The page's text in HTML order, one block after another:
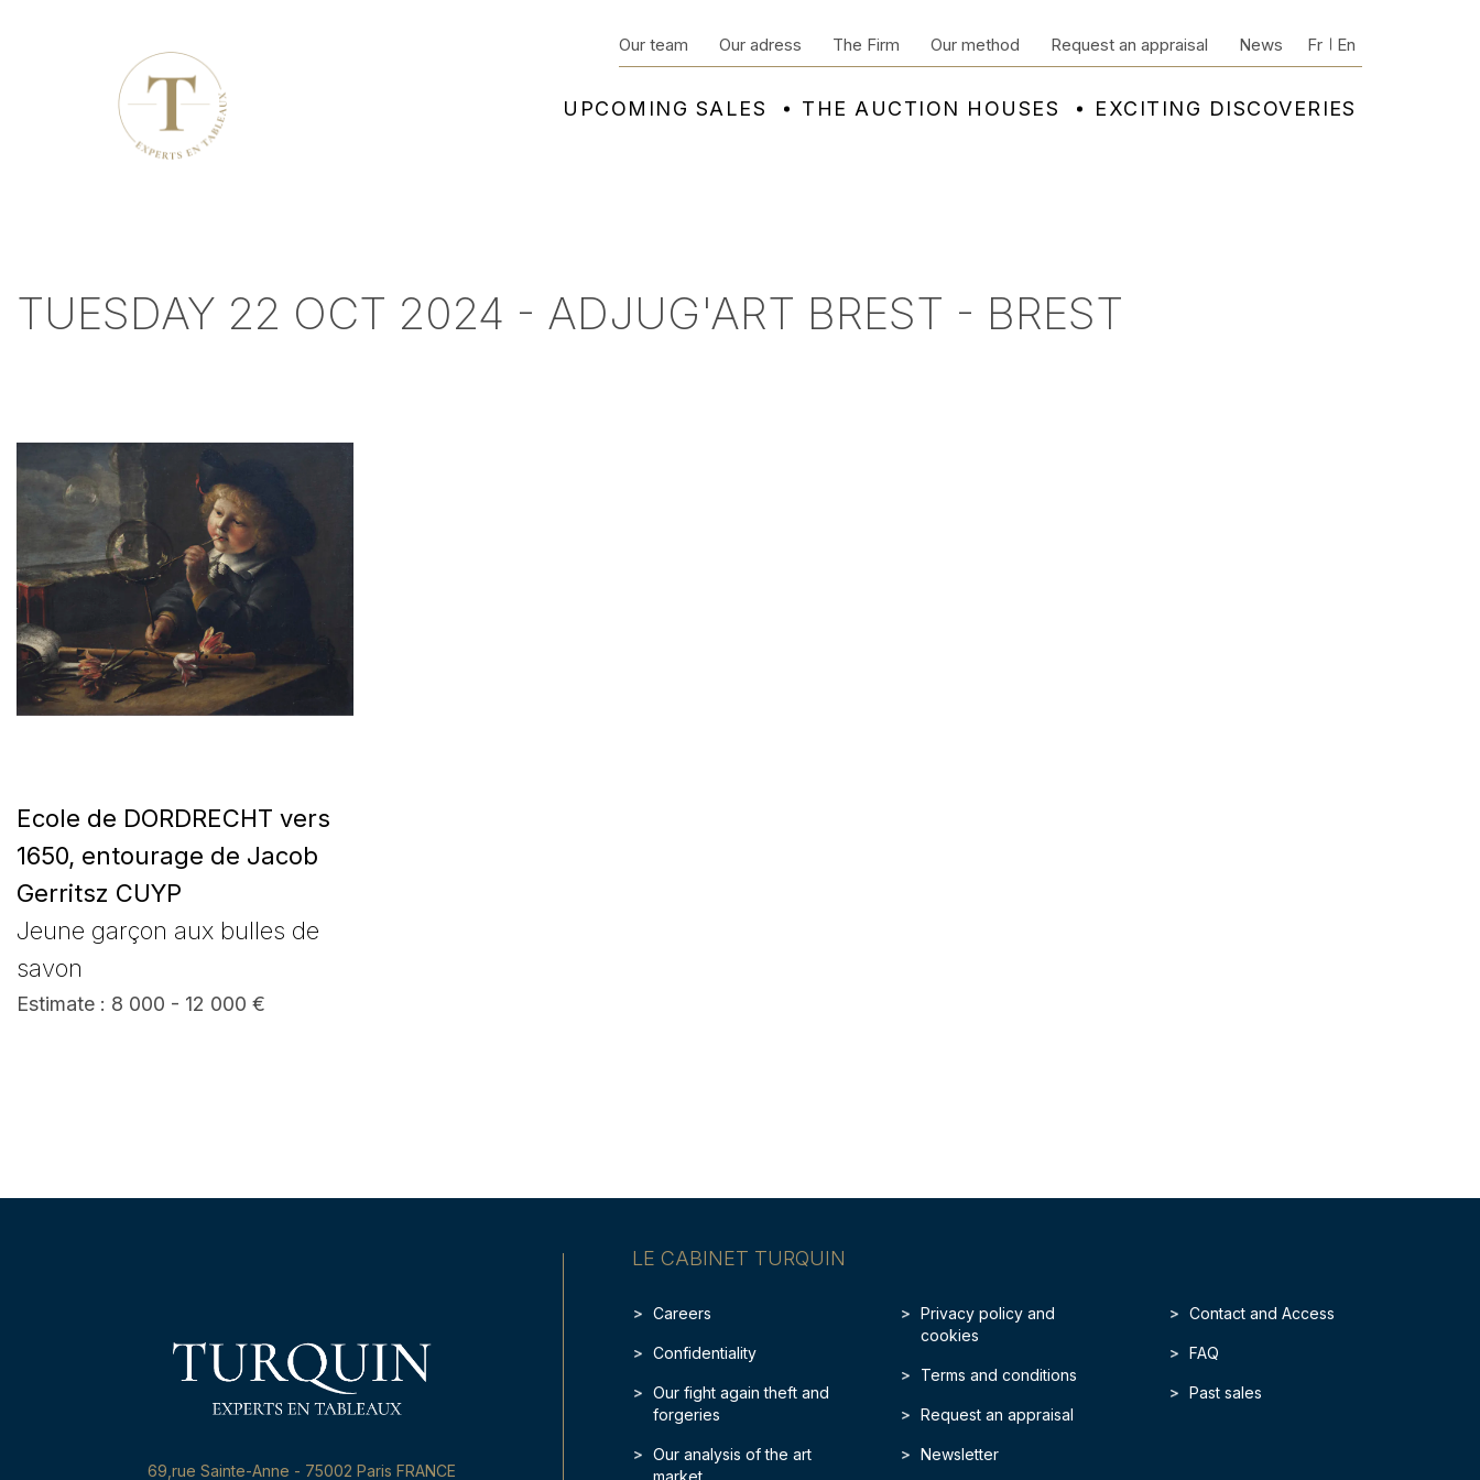
UPCOMING SALES THE AUCTION HOUSES EXCITING DISCOVERIES
Our team Our adress The Firm Our method Request an appraisal News Fr En
TUESDAY 22 OCT 2024 - ADJUG'ART BREST - BREST
Ecole de DORDRECHT vers
1650, entourage de Jacob
Gerritsz CUYP
Jeune garçon aux bulles de
savon
Estimate : 8 000 - 12 000 €
LE CABINET TURQUIN
Careers
Confidentiality
Our fight again theft and
forgeries
Our analysis of the art
market
Privacy policy and
cookies
Terms and conditions
Request an appraisal
Newsletter
Contact and Access
FAQ
Past sales
69,rue Sainte-Anne - 75002 Paris FRANCE